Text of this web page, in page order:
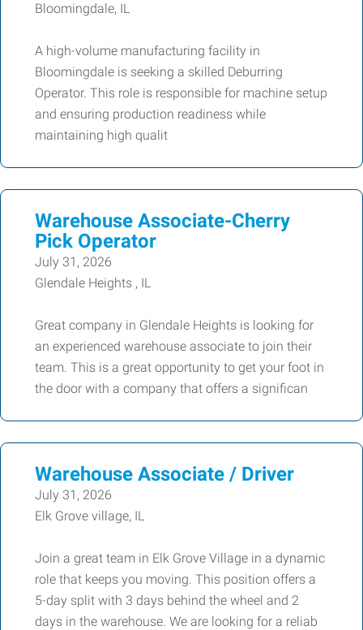
Bloomingdale, IL
A high-volume manufacturing facility in
Bloomingdale is seeking a skilled Deburring
Operator. This role is responsible for machine setup
and ensuring production readiness while
maintaining high qualit
Warehouse Associate-Cherry
Pick Operator
July 31, 2026
Glendale Heights , IL
Great company in Glendale Heights is looking for
an experienced warehouse associate to join their
team. This is a great opportunity to get your foot in
the door with a company that offers a significan
Warehouse Associate / Driver
July 31, 2026
Elk Grove village, IL
Join a great team in Elk Grove Village in a dynamic
role that keeps you moving. This position offers a
5-day split with 3 days behind the wheel and 2
days in the warehouse. We are looking for a reliab